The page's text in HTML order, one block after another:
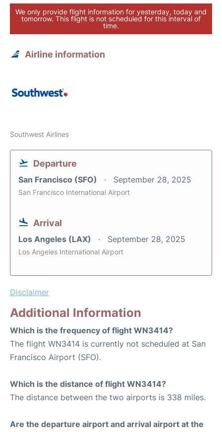
We only provide flight information for yesterday, today and
tomorrow. This flight is not scheduled for this interval of
time.
Airline information
Southwest Airlines
Departure
San Francisco (SFO) September 28, 2025
San Francisco International Airport
Arrival
Los Angeles (LAX) September 28, 2025
Los Angeles International Airport
Disclaimer
Additional Information
Which is the frequency of flight WN3414?
The flight WN3414 is currently not scheduled at San
Francisco Airport (SFO).
Which is the distance of flight WN3414?
The distance between the two airports is 338 miles.
Are the departure airport and arrival airport at the